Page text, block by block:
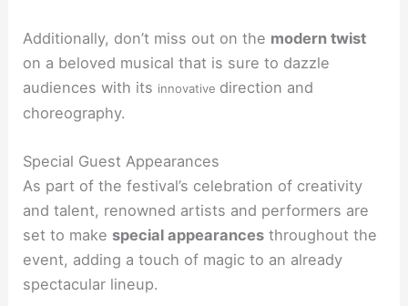
Additionally, don’t miss out on the modern twist
on a beloved musical that is sure to dazzle
audiences with its innovative direction and
choreography.
Special Guest Appearances
As part of the festival’s celebration of creativity
and talent, renowned artists and performers are
set to make special appearances throughout the
event, adding a touch of magic to an already
spectacular lineup.